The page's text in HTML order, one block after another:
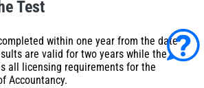
Test
within one year from the date
are valid for two years while the
all licensing requirements for the
Accountancy.